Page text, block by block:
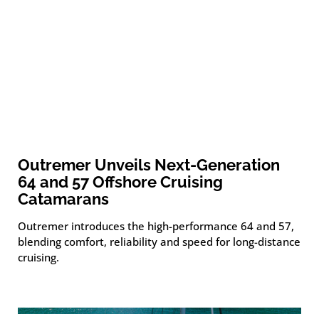
Outremer Unveils Next-Generation
64 and 57 Offshore Cruising
Catamarans
Outremer introduces the high-performance 64 and 57,
blending comfort, reliability and speed for long-distance
cruising.